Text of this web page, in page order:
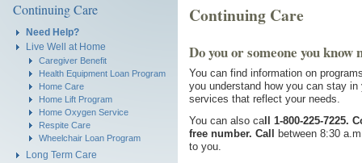
Continuing Care
Need Help?
Live Well at Home
Caregiver Benefit
Health Equipment Loan Program
Home Care
Home Lift Program
Home Oxygen Service
Respite Care
Wheelchair Loan Program
Long Term Care
Continuing Care
Do you or someone you know
You can find information on
you understand how you can stay
services that reflect your needs.
You can also call 1-800-225-7225.
free number. Call between 8:30
to you.